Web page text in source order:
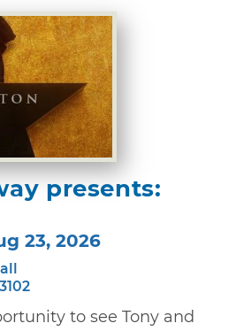
presents:
23, 2026
to see Tony and